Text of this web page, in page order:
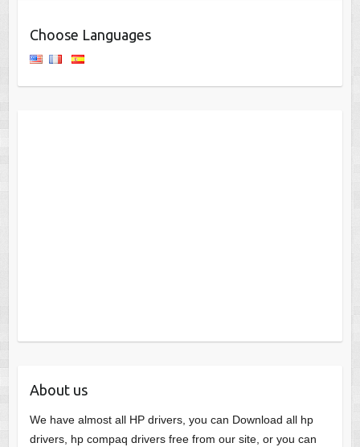
Choose Languages
About us
We have almost all HP drivers, you can Download all hp
drivers, hp compaq drivers free from our site, or you can